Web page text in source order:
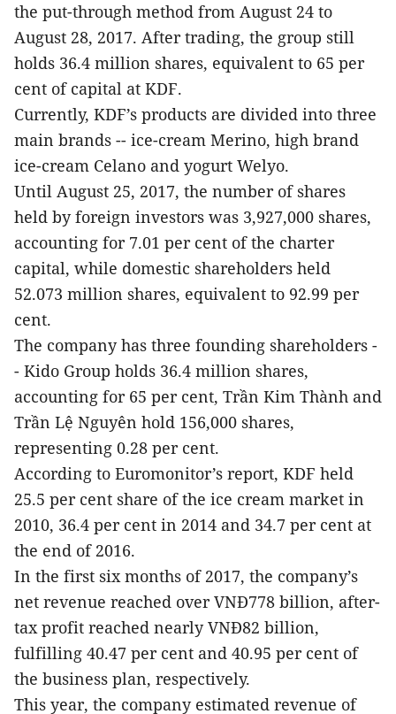
the put-through method from August 24 to
August 28, 2017. After trading, the group still
holds 36.4 million shares, equivalent to 65 per
cent of capital at KDF.
Currently, KDF’s products are divided into three
main brands -- ice-cream Merino, high brand
ice-cream Celano and yogurt Welyo.
Until August 25, 2017, the number of shares
held by foreign investors was 3,927,000 shares,
accounting for 7.01 per cent of the charter
capital, while domestic shareholders held
52.073 million shares, equivalent to 92.99 per
cent.
The company has three founding shareholders -
- Kido Group holds 36.4 million shares,
accounting for 65 per cent, Trần Kim Thành and
Trần Lệ Nguyên hold 156,000 shares,
representing 0.28 per cent.
According to Euromonitor’s report, KDF held
25.5 per cent share of the ice cream market in
2010, 36.4 per cent in 2014 and 34.7 per cent at
the end of 2016.
In the first six months of 2017, the company’s
net revenue reached over VNĐ778 billion, after-
tax profit reached nearly VNĐ82 billion,
fulfilling 40.47 per cent and 40.95 per cent of
the business plan, respectively.
This year, the company estimated revenue of